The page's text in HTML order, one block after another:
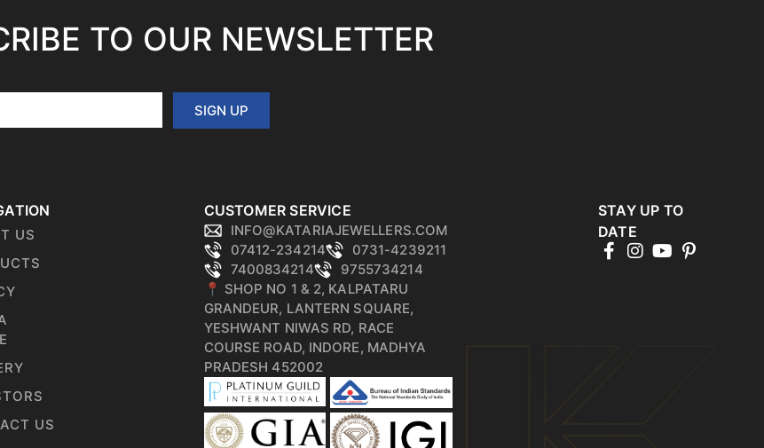
TO OUR NEWSLETTER
SIGN UP
US
US
CUSTOMER SERVICE
INFO@KATARIAJEWELLERS.COM
07412-234214
0731-4239211
7400834214
9755734214
📍 SHOP NO 1 & 2, KALPATARU
GRANDEUR, LANTERN SQUARE,
YESHWANT NIWAS RD, RACE
COURSE ROAD, INDORE, MADHYA
PRADESH 452002
STAY UP TO
DATE